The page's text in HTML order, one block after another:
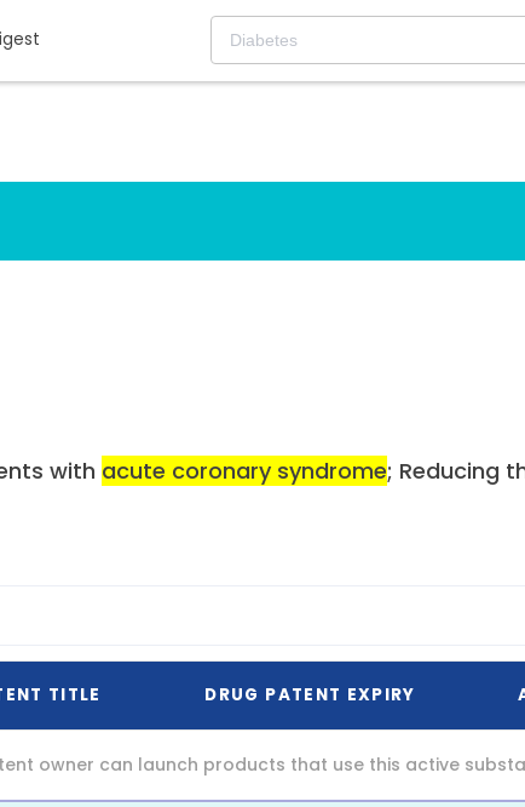
with acute coronary syndrome; Reducing
TITLE DRUG PATENT EXPIRY
owner can launch products that use this active